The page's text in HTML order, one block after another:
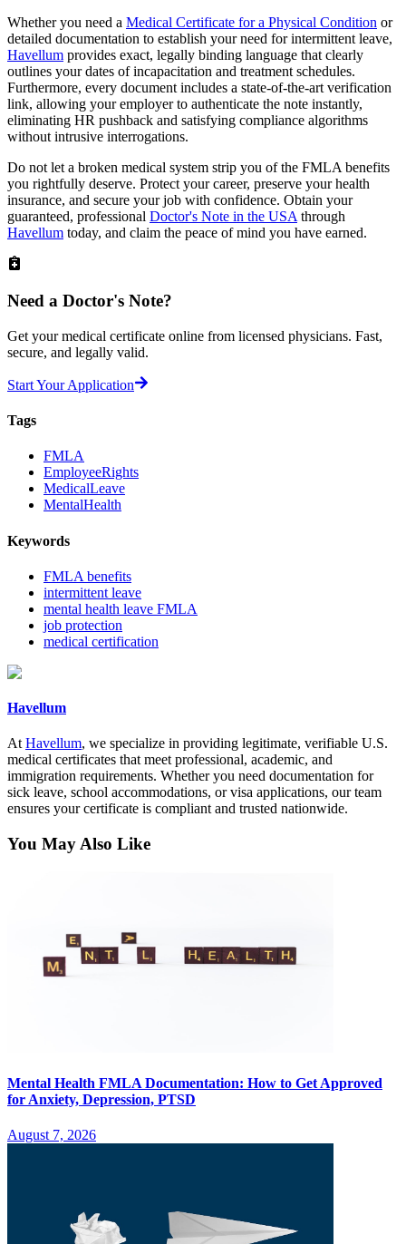
Whether you need a Medical Certificate for a Physical Condition or
detailed documentation to establish your need for intermittent leave,
Havellum provides exact, legally binding language that clearly
outlines your dates of incapacitation and treatment schedules.
Furthermore, every document includes a state-of-the-art verification
link, allowing your employer to authenticate the note instantly,
eliminating HR pushback and satisfying compliance algorithms
without intrusive interrogations.
Do not let a broken medical system strip you of the FMLA benefits
you rightfully deserve. Protect your career, preserve your health
insurance, and secure your job with confidence. Obtain your
guaranteed, professional Doctor's Note in the USAthrough
Havellum today, and claim the peace of mind you have earned.
Need a Doctor's Note?
Get your medical certificate online from licensed physicians. Fast,
secure, and legally valid.
Start Your Application
Tags
FMLA
EmployeeRights
MedicalLeave
MentalHealth
Keywords
FMLA benefits
intermittent leave
mental health leave FMLA
job protection
medical certification
Havellum
AtHavellum, we specialize in providing legitimate, verifiable U.S.
medical certificates that meet professional, academic, and
immigration requirements. Whether you need documentation for
sick leave, school accommodations, or visa applications, our team
ensures your certificate is compliant and trusted nationwide.
You May Also Like
Mental Health FMLA Documentation: How to Get Approved
for Anxiety, Depression, PTSD
August 7, 2026